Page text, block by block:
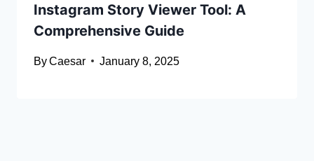
Instagram Story Viewer Tool: A
Comprehensive Guide
ByCaesar January 8, 2025